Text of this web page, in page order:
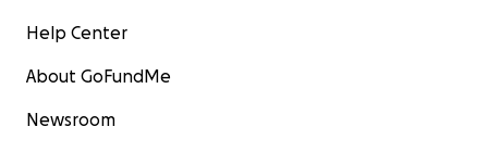
Help Center
About GoFundMe
Newsroom